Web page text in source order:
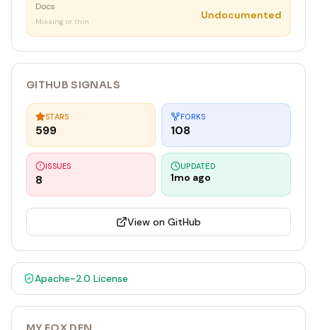
Docs
Missing or thin
Undocumented
GITHUB SIGNALS
STARS
599
FORKS
108
ISSUES
8
UPDATED
1mo ago
View on GitHub
Apache-2.0 License